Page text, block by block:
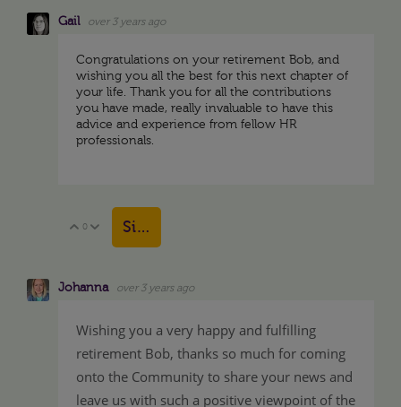
Gail over 3 years ago
Congratulations on your retirement Bob, and
wishing you all the best for this next chapter of
your life. Thank you for all the contributions
you have made, really invaluable to have this
advice and experience from fellow HR
professionals.
Vote Up
0 Vote Down
Sign in to reply
Johanna over 3 years ago
Wishing you a very happy and fulfilling
retirement Bob, thanks so much for coming
onto the Community to share your news and
leave us with such a positive viewpoint of the